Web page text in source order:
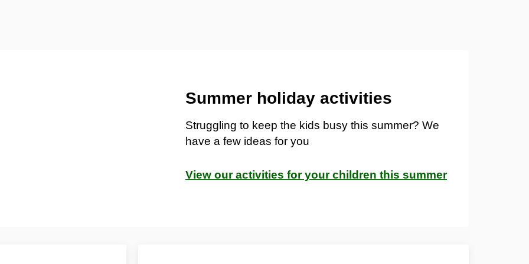
Summer holiday activities
Struggling to keep the kids busy this summer? We
have a few ideas for you
View our activities for your children this summer